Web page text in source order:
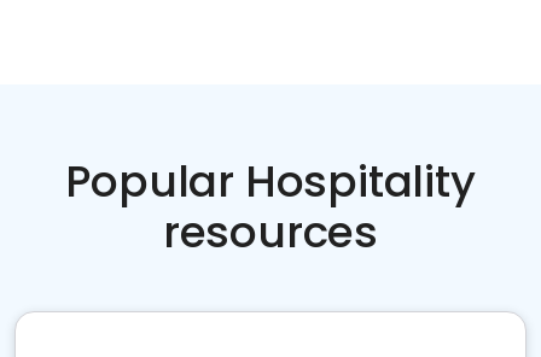
Popular Hospitality
resources